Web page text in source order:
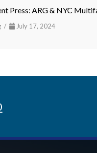
Press: ARG & NYC
/ July 17, 2024